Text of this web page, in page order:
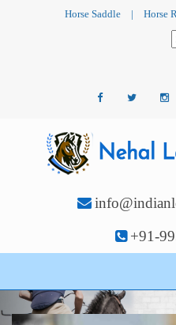
Horse Saddle | Horse
+91-